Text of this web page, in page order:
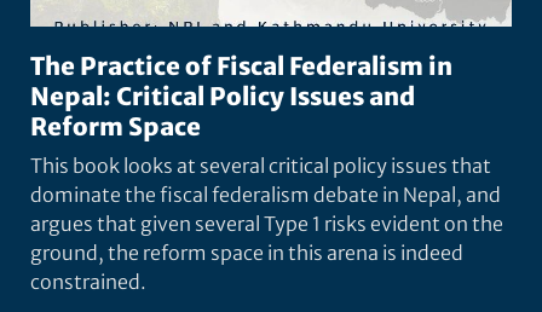
The Practice of Fiscal Federalism in
Nepal: Critical Policy Issues and
Reform Space
This book looks at several critical policy issues that
dominate the fiscal federalism debate in Nepal, and
argues that given several Type 1 risks evident on the
ground, the reform space in this arena is indeed
constrained.